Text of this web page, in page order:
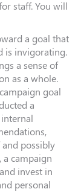
staff. You will
a goal that
is invigorating.
a sense of
as a whole.
goal
a
possibly
campaign
invest in
personal